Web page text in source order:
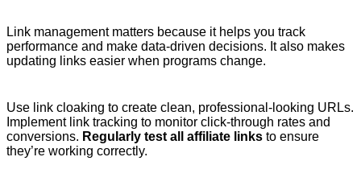
Link management matters because it helps you track
performance and make data-driven decisions. It also makes
updating links easier when programs change.
Use link cloaking to create clean, professional-looking URLs.
Implement link tracking to monitor click-through rates and
conversions. Regularly test all affiliate links to ensure
they’re working correctly.